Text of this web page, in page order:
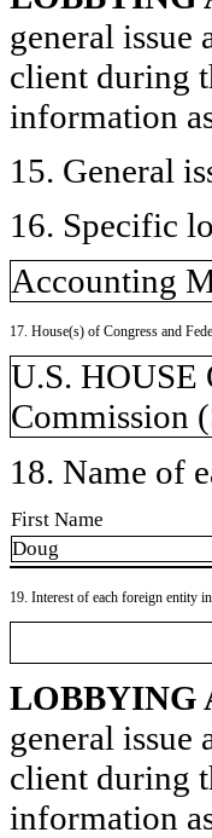
general issue
client during
information
15. General
16. Specific
Accounting
17. House(s) of Congress and
U.S. HOUSE
Commission
18. Name of
First Name
Doug
19. Interest of each foreign entity
LOBBYING
general issue
client during
information